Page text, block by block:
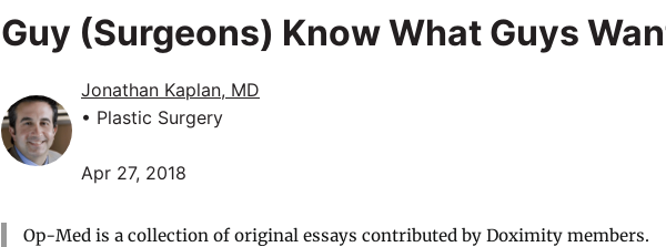
Guy (Surgeons) Know What Guys
Jonathan Kaplan, MD
• Plastic Surgery
Apr 27, 2018
Op-Med is a collection of original essays contributed by Doximity members.